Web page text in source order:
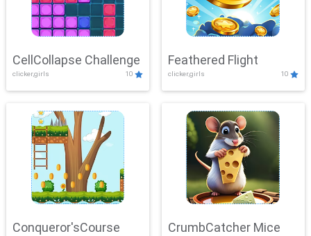
CellCollapse Challenge
clicker,girls 10
Feathered Flight
clicker,girls 10
Conqueror'sCourse CrumbCatcher Mice